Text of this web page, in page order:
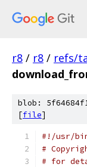
r8 / r8 / refs/
blob:
[file]
#!/usr/
#
# for